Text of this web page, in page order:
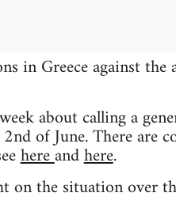
in Greece against the
about calling a
of June. There are
hereandhere.
on the situation over